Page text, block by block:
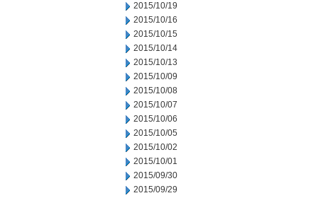
2015/10/19
2015/10/16
2015/10/15
2015/10/14
2015/10/13
2015/10/09
2015/10/08
2015/10/07
2015/10/06
2015/10/05
2015/10/02
2015/10/01
2015/09/30
2015/09/29